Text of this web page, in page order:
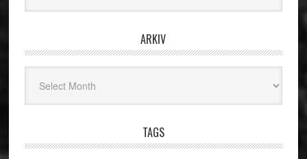
ARKIV
TAGS